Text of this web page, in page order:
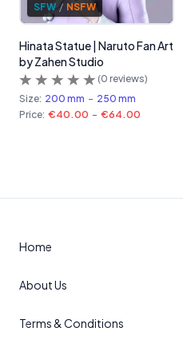
SFW / NSFW
Hinata Statue | Naruto Fan Art
by Zahen Studio
(0 reviews)
Size: 200 mm - 250 mm
Price: €40.00 - €64.00
Home
About Us
Terms & Conditions